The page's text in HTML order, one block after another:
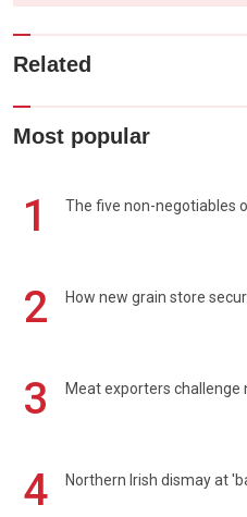
Related
Most popular
1 The five non-negotiables
2 How new grain store
3 Meat exporters challenge
4 Northern Irish dismay at